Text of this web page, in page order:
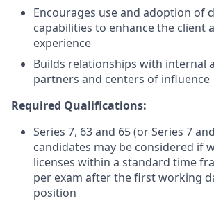
Encourages use and adoption of
capabilities to enhance the client
experience
Builds relationships with internal
partners and centers of influence
Required Qualifications:
Series 7, 63 and 65 (or Series 7
candidates may be considered if
licenses within a standard time
per exam after the first working
position